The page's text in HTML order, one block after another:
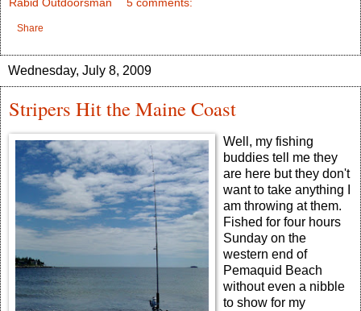
Share
Wednesday, July 8, 2009
Stripers Hit the Maine Coast
Well, my fishing
buddies tell me they
are here but they don't
want to take anything I
am throwing at them.
Fished for four hours
Sunday on the
western end of
Pemaquid Beach
without even a nibble
to show for my